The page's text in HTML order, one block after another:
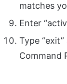
matches
Enter
Type
Command